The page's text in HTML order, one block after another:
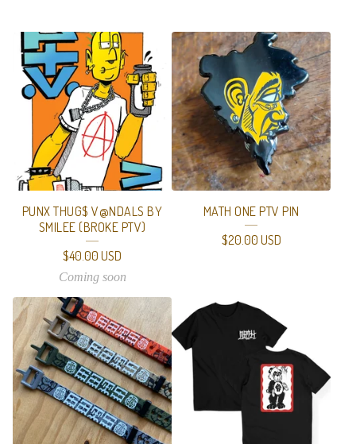
F
E
A
R
O
D
U
C
T
S
PUNX THUG$ V@NDALS BY
SMILEE (BROKE PTV)
$40.00 USD
Coming soon
MATH ONE PTV PIN
$20.00 USD